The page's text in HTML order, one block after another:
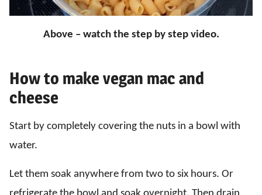
Above – watch the step by step video.
How to make vegan mac and
cheese
Start by completely covering the nuts in a bowl with
water.
Let them soak anywhere from two to six hours. Or